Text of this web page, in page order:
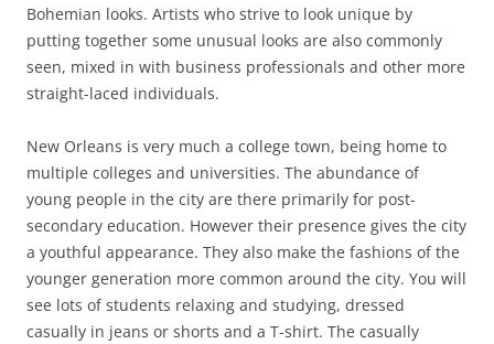
Bohemian looks. Artists who strive to look unique by
putting together some unusual looks are also commonly
seen, mixed in with business professionals and other more
straight-laced individuals.
New Orleans is very much a college town, being home to
multiple colleges and universities. The abundance of
young people in the city are there primarily for post-
secondary education. However their presence gives the city
a youthful appearance. They also make the fashions of the
younger generation more common around the city. You will
see lots of students relaxing and studying, dressed
casually in jeans or shorts and a T-shirt. The casually